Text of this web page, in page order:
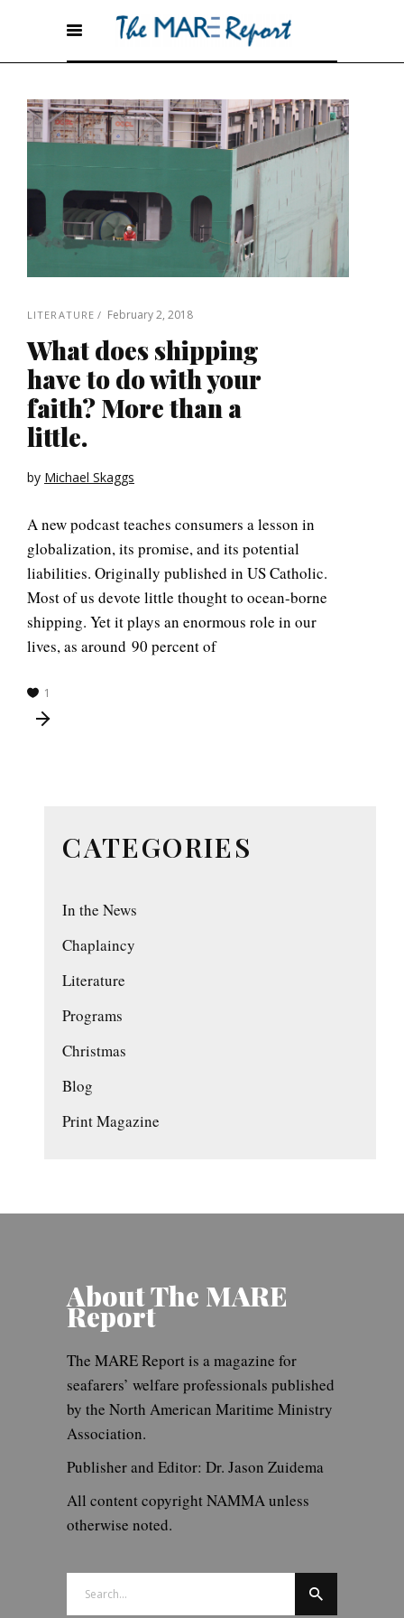
LITERATURE February 2, 2018
What does shipping
have to do with your
faith? More than a
little.
by Michael Skaggs
A new podcast teaches consumers a lesson in
globalization, its promise, and its potential
liabilities. Originally published in US Catholic.
Most of us devote little thought to ocean-borne
shipping. Yet it plays an enormous role in our
lives, as around 90 percent of
1
CATEGORIES
In the News
Chaplaincy
Literature
Programs
Christmas
Blog
Print Magazine
About The MARE
Report
The MARE Report is a magazine for
seafarers’ welfare professionals published
by the North American Maritime Ministry
Association.
Publisher and Editor: Dr. Jason Zuidema
All content copyright NAMMA unless
otherwise noted.